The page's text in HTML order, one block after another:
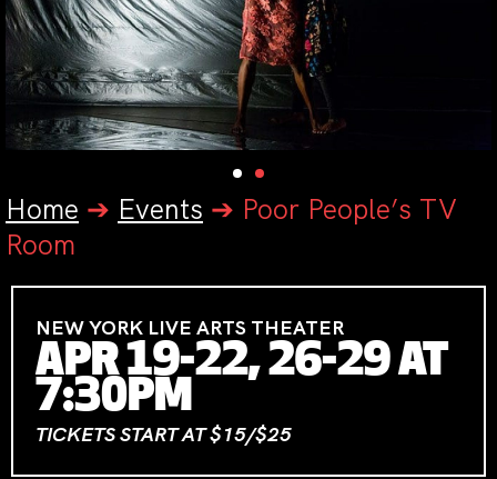
Home ➔ Events ➔ Poor People’s TV
Room
NEW YORK LIVE ARTS THEATER
APR 19-22, 26-29 AT
7:30PM
TICKETS START AT $15/$25